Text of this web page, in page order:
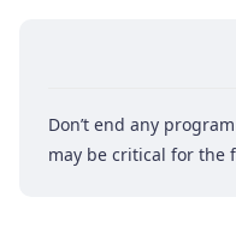
Don’t end any
may be critical for the